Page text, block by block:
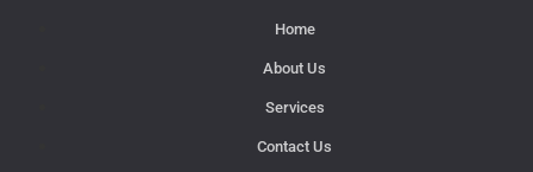
Home
About Us
Services
Contact Us